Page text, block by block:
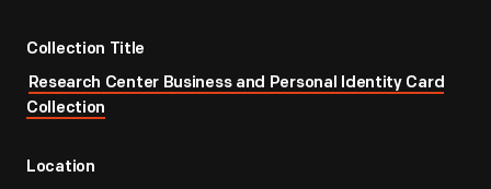
Collection Title
Research Center Business and Personal Identity Card
Collection
Location